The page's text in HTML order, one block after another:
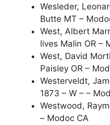
Wesleder,
Butte MT –
West, Albert
lives Malin OR –
West, David
Paisley OR –
Westerveldt,
1873 – W – –
Westwood,
– Modoc CA